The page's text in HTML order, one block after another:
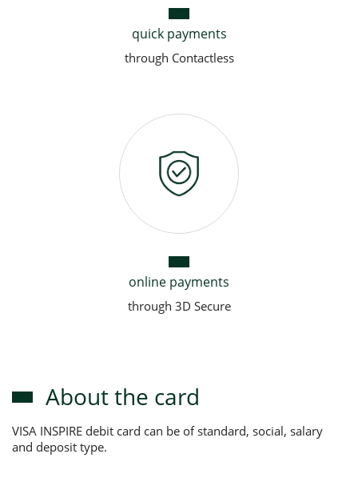
quick payments
through Contactless
online payments
through 3D Secure
About the card
VISA INSPIRE debit card can be of standard, social, salary
and deposit type.